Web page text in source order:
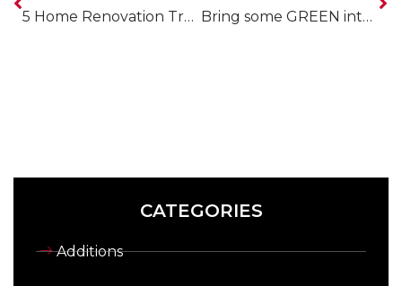
5 Home Renovation Trends for 2017 Bring some GREEN into your Life
CATEGORIES
Additions